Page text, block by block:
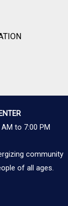
to 7:00 PM
community
of all ages.